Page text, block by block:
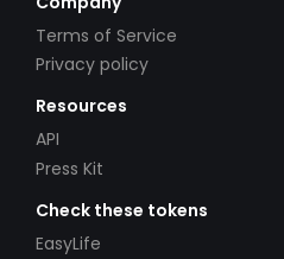
Terms of Service
Privacy policy
Resources
API
Press Kit
Check these tokens
EasyLife